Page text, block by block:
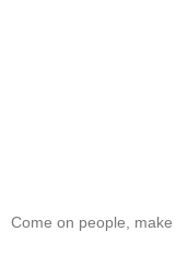
Come on people,